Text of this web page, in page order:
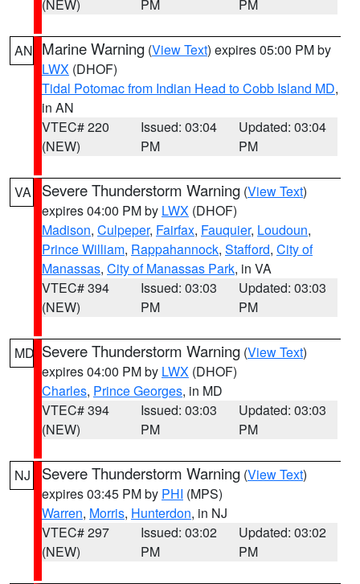
(NEW)
PM
PM
AN Marine Warning (View Text) expires 05:00 PM by
LWX (DHOF)
Tidal Potomac from Indian Head to Cobb Island MD,
in AN
VTEC# 220
(NEW)
Issued: 03:04
PM
Updated: 03:04
PM
VA Severe Thunderstorm Warning (View Text)
expires 04:00 PM by LWX (DHOF)
Madison, Culpeper, Fairfax, Fauquier, Loudoun,
Prince William, Rappahannock, Stafford, City of
Manassas, City of Manassas Park, in VA
VTEC# 394
(NEW)
Issued: 03:03
PM
Updated: 03:03
PM
MD Severe Thunderstorm Warning (View Text)
expires 04:00 PM by LWX (DHOF)
Charles, Prince Georges, in MD
VTEC# 394
(NEW)
Issued: 03:03
PM
Updated: 03:03
PM
NJ Severe Thunderstorm Warning (View Text)
expires 03:45 PM by PHI (MPS)
Warren, Morris, Hunterdon, in NJ
VTEC# 297
(NEW)
Issued: 03:02
PM
Updated: 03:02
PM